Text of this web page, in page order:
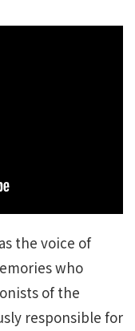
the voice of
who
of the
responsible for